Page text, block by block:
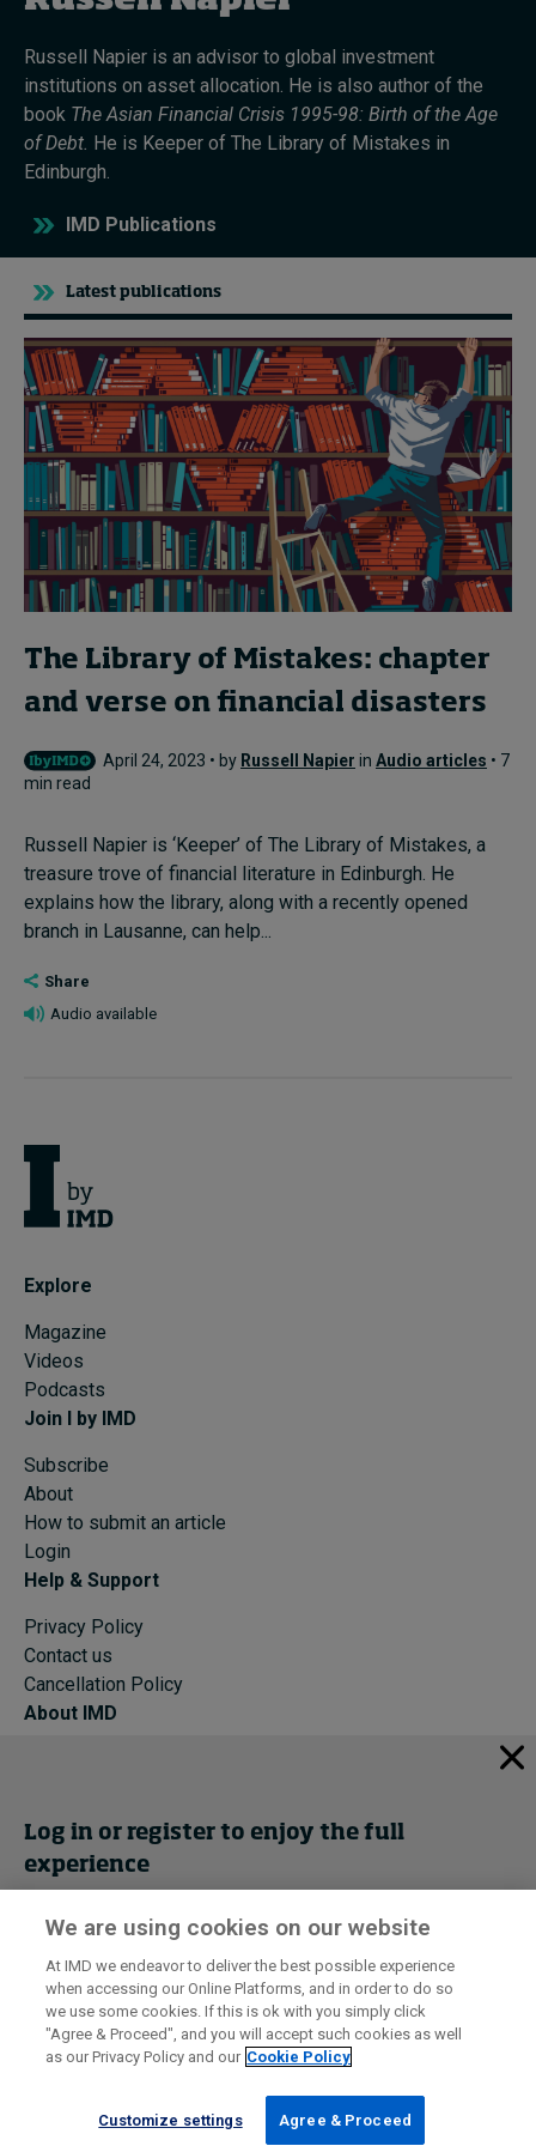
Topics
Podcasts
Popular series
Live events
Subscribe
About
Submissions
Contact
Russell Napier is an advisor to global investment
institutions on asset allocation. He is also author of the
book The Asian Financial Crisis 1995-98: Birth ofthe Age
of Debt. He is Keeper of The Library of Mistakes in
Edinburgh.
IMD Publications
Latest publications
The Library of Mistakes: chapter
and verse on financial disasters
April 24, 2023 • by Russell Napier in Audio articles • 7
min read
Russell Napier is ‘Keeper’ of The Library of Mistakes, a
treasure trove of financial literature in Edinburgh. He
explains how the library, along with a recently opened
branch in Lausanne, can help...
Share
Audio available
Explore
Magazine
Videos
Podcasts
Join I by IMD
Subscribe
About
How to submit an article
Login
Help & Support
Privacy Policy
Contact us
Cancellation Policy
About IMD
Programs
Events
Cancellation Policy Privacy
I by IMD is produced by theInstitute for Management Development
© 2026 IMD
Log in or register to enjoy the full
experience
Get trial access
Register Now
We are using cookies on our website
At IMD we endeavor to deliver the best possible experience
when accessing our Online Platforms, and in order to do so
we use some cookies. If this is ok with you simply click
"Agree & Proceed", and you will accept such cookies as well
as our Privacy Policy and our Cookie Policy
Customize settings Agree & Proceed